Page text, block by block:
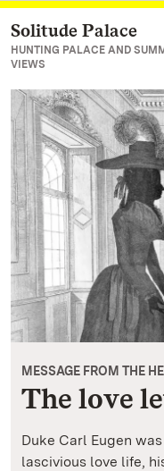
Navigate to main
Solitude Palace
HUNTING PALACE AND
VIEWS
MESSAGE FROM THE
The love
Duke Carl Eugen
lascivious love life,